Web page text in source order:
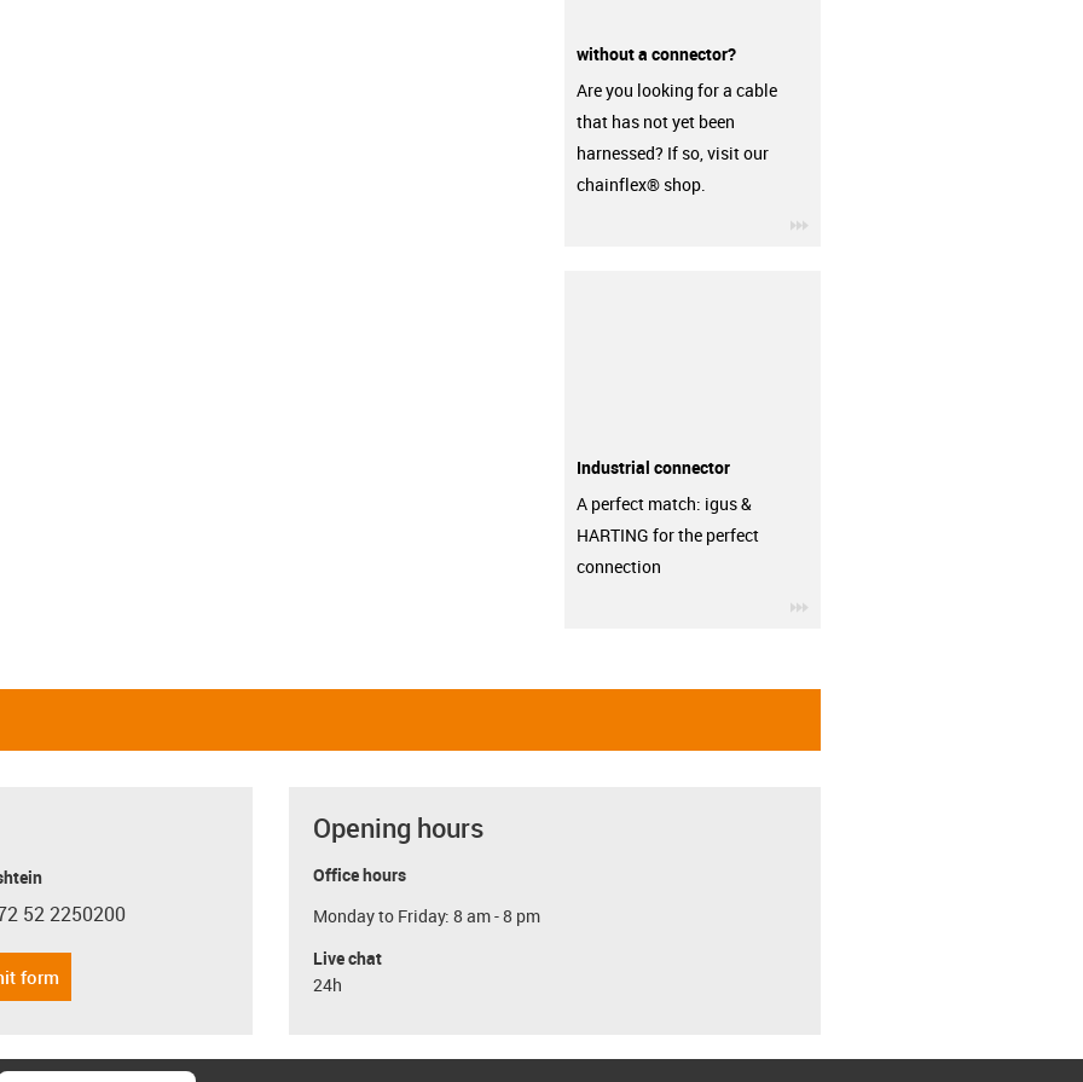
without a connector?
Are you looking for a cable
that has not yet been
harnessed? If so, visit our
chainflex® shop.
Industrial connector
A perfect match: igus &
HARTING for the perfect
connection
phone
52 2250200
form
Opening hours
Office hours
Monday to Friday: 8 am - 8 pm
Live chat
24h